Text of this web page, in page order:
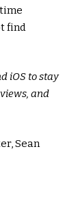
find
iOS to stay
and
Sean